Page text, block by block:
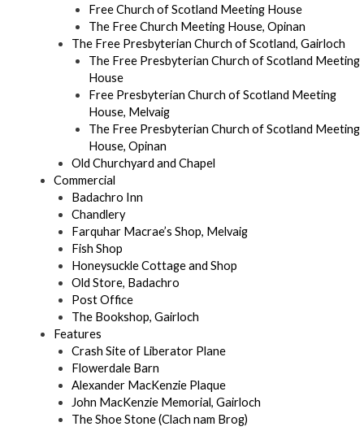
Free Church of Scotland Meeting House
The Free Church Meeting House, Opinan
The Free Presbyterian Church of Scotland, Gairloch
The Free Presbyterian Church of Scotland Meeting
House
Free Presbyterian Church of Scotland Meeting
House, Melvaig
The Free Presbyterian Church of Scotland Meeting
House, Opinan
Old Churchyard and Chapel
Commercial
Badachro Inn
Chandlery
Farquhar Macrae’s Shop, Melvaig
Fish Shop
Honeysuckle Cottage and Shop
Old Store, Badachro
Post Office
The Bookshop, Gairloch
Features
Crash Site of Liberator Plane
Flowerdale Barn
Alexander MacKenzie Plaque
John MacKenzie Memorial, Gairloch
The Shoe Stone (Clach nam Brog)